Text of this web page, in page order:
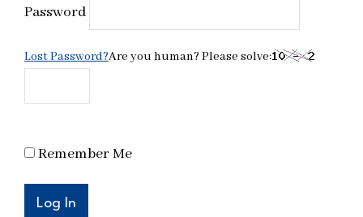
Password
Lost Password?Are you human? Please solve:
Remember Me